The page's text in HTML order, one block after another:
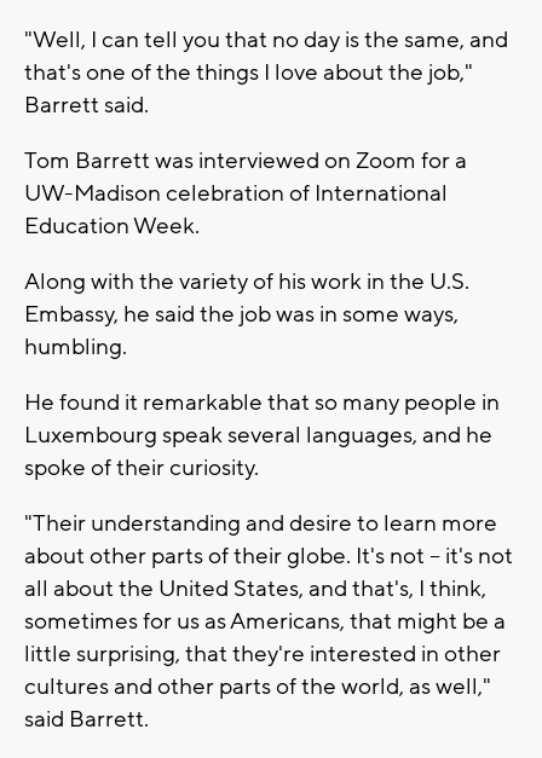
"Well, I can tell you that no day is the same, and
that's one of the things I love about the job,"
Barrett said.
Tom Barrett was interviewed on Zoom for a
UW-Madison celebration of International
Education Week.
Along with the variety of his work in the U.S.
Embassy, he said the job was in some ways,
humbling.
He found it remarkable that so many people in
Luxembourg speak several languages, and he
spoke of their curiosity.
"Their understanding and desire to learn more
about other parts of their globe. It's not -- it's not
all about the United States, and that's, I think,
sometimes for us as Americans, that might be a
little surprising, that they're interested in other
cultures and other parts of the world, as well,"
said Barrett.